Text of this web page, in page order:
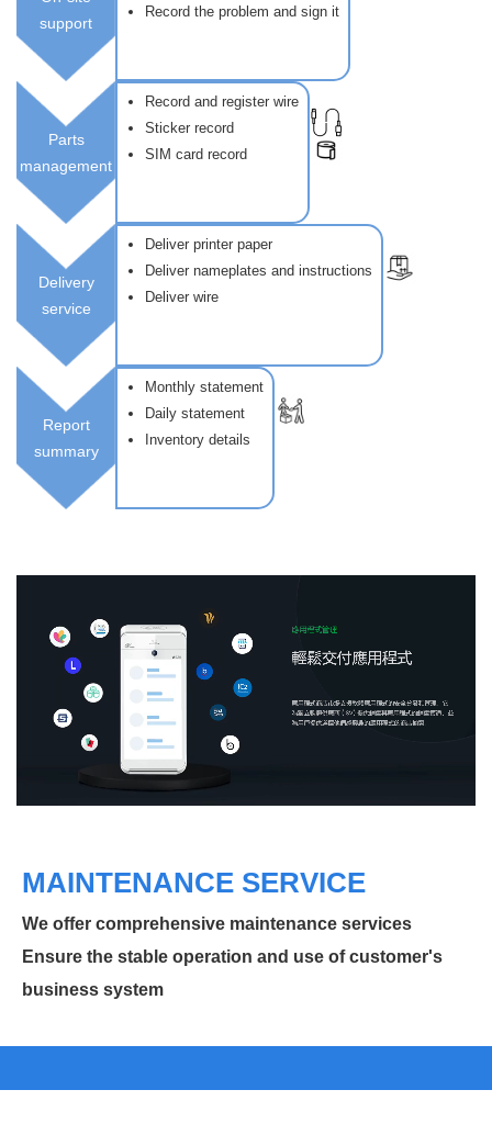
support
Record the problem and sign it
Parts
management
Record and register wire
Sticker record
SIM card record
Delivery
service
Deliver printer paper
Deliver nameplates and instructions
Deliver wire
Report
summary
Monthly statement
Daily statement
Inventory details
MAINTENANCE SERVICE
We offer comprehensive maintenance services
Ensure the stable operation and use of customer's
business system